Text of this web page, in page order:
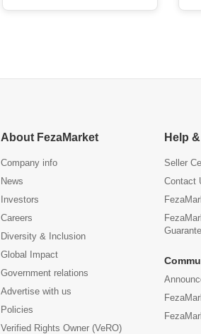
About FezaMarket
Company info
News
Investors
Careers
Diversity & Inclusion
Global Impact
Government relations
Advertise with us
Policies
Verified Rights Owner (VeRO)
Help
Seller
Contact